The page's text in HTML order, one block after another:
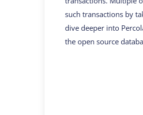
such transactions by
dive deeper into
the open source